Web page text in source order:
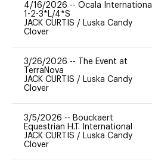
4/16/2026 -- Ocala International
1-2-3*L/4*S
JACK CURTIS / Luska Candy
Clover
3/26/2026 --
The Event at
TerraNova
JACK CURTIS / Luska Candy
Clover
3/5/2026 -- Bouckaert
Equestrian H.T. International
JACK CURTIS / Luska Candy
Clover